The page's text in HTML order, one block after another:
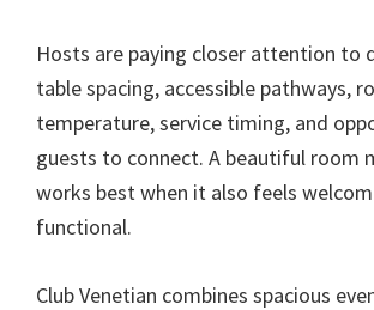
Hosts are paying closer attention to
table spacing, accessible pathways,
temperature, service timing, and
guests to connect. A beautiful room
works best when it also feels
functional.
Club Venetian combines spacious